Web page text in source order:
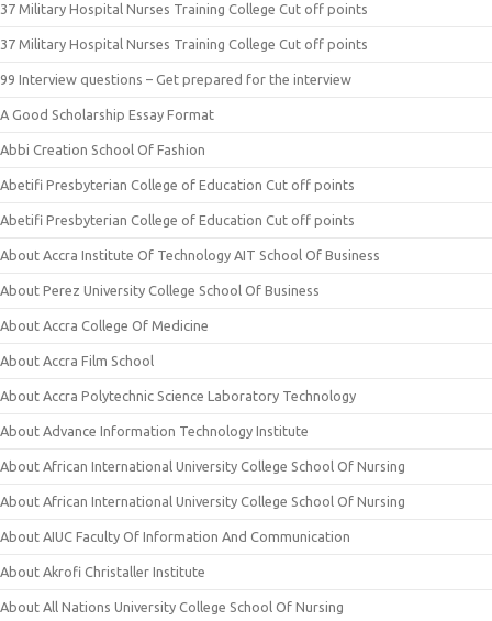
37 Military Hospital Nurses Training College Cut off points
37 Military Hospital Nurses Training College Cut off points
99 Interview questions – Get prepared for the interview
A Good Scholarship Essay Format
Abbi Creation School Of Fashion
Abetifi Presbyterian College of Education Cut off points
Abetifi Presbyterian College of Education Cut off points
About Accra Institute Of Technology AIT School Of Business
About Perez University College School Of Business
About Accra College Of Medicine
About Accra Film School
About Accra Polytechnic Science Laboratory Technology
About Advance Information Technology Institute
About African International University College School Of Nursing
About African International University College School Of Nursing
About AIUC Faculty Of Information And Communication
About Akrofi Christaller Institute
About All Nations University College School Of Nursing